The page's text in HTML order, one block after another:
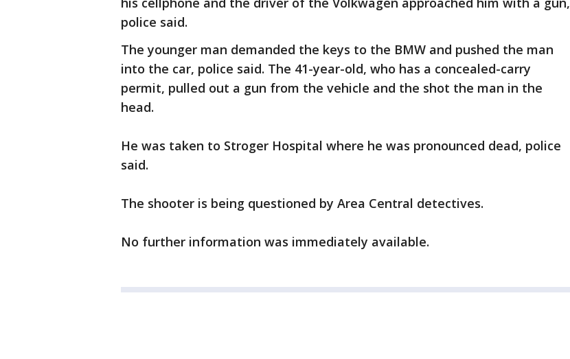
police said.
The younger man demanded the keys to the BMW and pushed the man
into the car, police said. The 41-year-old, who has a concealed-carry
permit, pulled out a gun from the vehicle and the shot the man in the
head.
He was taken to Stroger Hospital where he was pronounced dead, police
said.
The shooter is being questioned by Area Central detectives.
No further information was immediately available.